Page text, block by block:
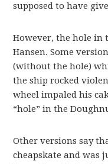
supposed to have
However, the hole in
Hansen. Some
(without the hole)
the ship rocked
wheel impaled his
“hole” in the
Other versions say
cheapskate and was